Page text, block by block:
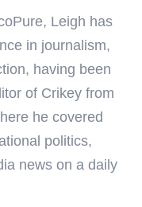
Leigh has
in journalism,
having been
of Crikey from
he covered
politics,
news on a daily